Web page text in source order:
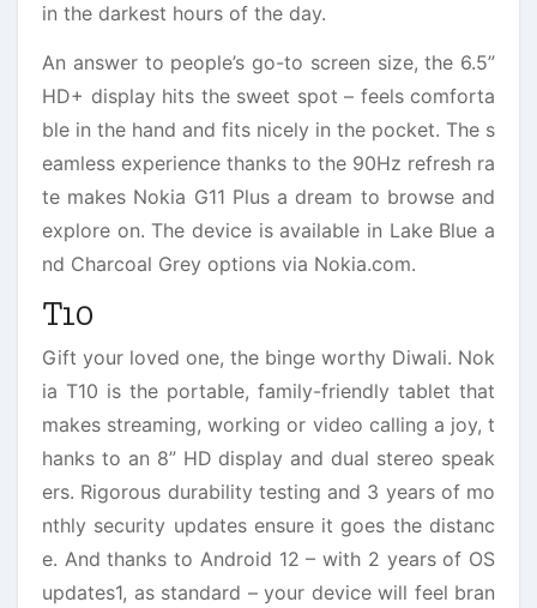
in the darkest hours of the day.
An answer to people’s go-to screen size, the 6.5”
HD+ display hits the sweet spot – feels comforta
ble in the hand and fits nicely in the pocket. The s
eamless experience thanks to the 90Hz refresh ra
te makes Nokia G11 Plus a dream to browse and
explore on. The device is available in Lake Blue a
nd Charcoal Grey options via Nokia.com.
T10
Gift your loved one, the binge worthy Diwali. Nok
ia T10 is the portable, family-friendly tablet that
makes streaming, working or video calling a joy, t
hanks to an 8” HD display and dual stereo speak
ers. Rigorous durability testing and 3 years of mo
nthly security updates ensure it goes the distanc
e. And thanks to Android 12 – with 2 years of OS
updates1, as standard – your device will feel bran